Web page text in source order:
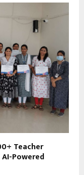
Teacher
Powered